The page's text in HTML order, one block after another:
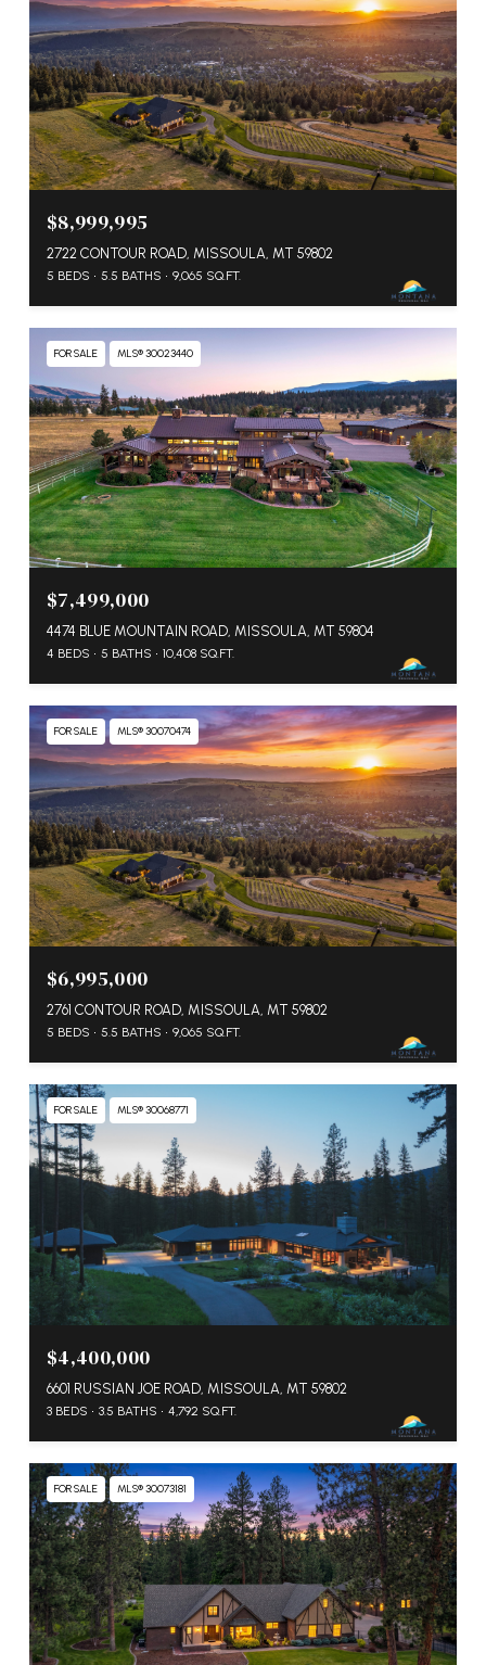
$8,999,995
2722 CONTOUR ROAD, MISSOULA, MT 59802
5 BEDS 5.5 BATHS 9,065 SQ.FT.
FOR SALE MLS® 30023440
$7,499,000
4474 BLUE MOUNTAIN ROAD, MISSOULA, MT 59804
4 BEDS 5 BATHS 10,408 SQ.FT.
FOR SALE MLS® 30070474
$6,995,000
2761 CONTOUR ROAD, MISSOULA, MT 59802
5 BEDS 5.5 BATHS 9,065 SQ.FT.
FOR SALE MLS® 30068771
$4,400,000
6601 RUSSIAN JOE ROAD, MISSOULA, MT 59802
3 BEDS 3.5 BATHS 4,792 SQ.FT.
FOR SALE MLS® 30073181